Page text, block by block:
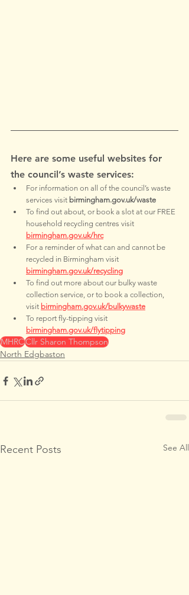
Here are some useful websites for
the council’s waste services:
For information on all of the council’s waste
services visit birmingham.gov.uk/waste
To find out about, or book a slot at our FREE
household recycling centres visit
birmingham.gov.uk/hrc
For a reminder of what can and cannot be
recycled in Birmingham visit
birmingham.gov.uk/recycling
To find out more about our bulky waste
collection service, or to book a collection,
visit birmingham.gov.uk/bulkywaste
To report fly-tipping visit
birmingham.gov.uk/flytipping
MHRCCllr Sharon Thompson
North Edgbaston
Recent Posts See All